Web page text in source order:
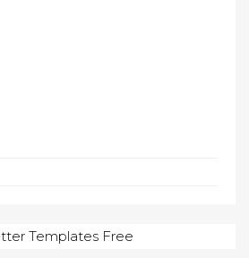
Templates Free